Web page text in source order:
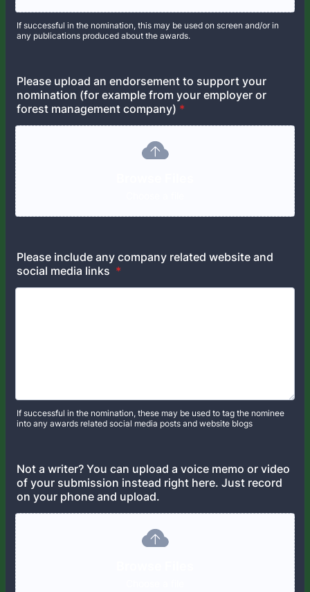
If successful in the nomination, this may be used on screen and/or in
any publications produced about the awards.
Please upload an endorsement to support your
nomination (for example from your employer or
forest management company) *
Please include any company related website and
social media links *
If successful in the nomination, these may be used to tag the nominee
into any awards related social media posts and website blogs
Not a writer? You can upload a voice memo or video
of your submission instead right here. Just record
on your phone and upload.